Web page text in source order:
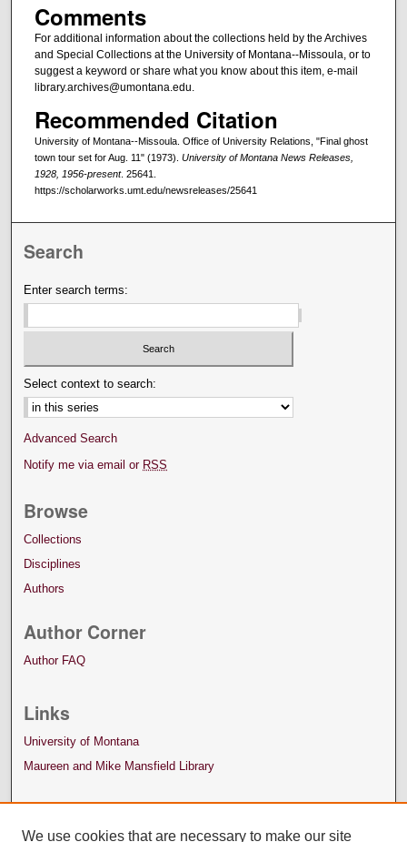
Comments
For additional information about the collections held by the Archives
and Special Collections at the University of Montana--Missoula, or to
suggest a keyword or share what you know about this item, e-mail
library.archives@umontana.edu.
Recommended Citation
University of Montana--Missoula. Office of University Relations, "Final ghost
town tour set for Aug. 11" (1973). University of Montana News Releases,
1928, 1956-present. 25641.
https://scholarworks.umt.edu/newsreleases/25641
Search
Enter search terms:
Select context to search:
Advanced Search
Notify me via email or RSS
Browse
Collections
Disciplines
Authors
Author Corner
Author FAQ
Links
University of Montana
Maureen and Mike Mansfield Library
We use cookies that are necessary to make our site